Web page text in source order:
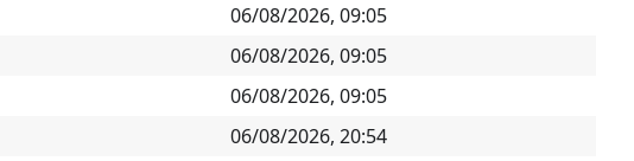
06/08/2026, 09:05
06/08/2026, 09:05
06/08/2026, 09:05
06/08/2026, 20:54